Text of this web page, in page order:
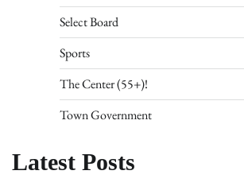
Select Board
Sports
The Center (55+)!
Town Government
Latest Posts